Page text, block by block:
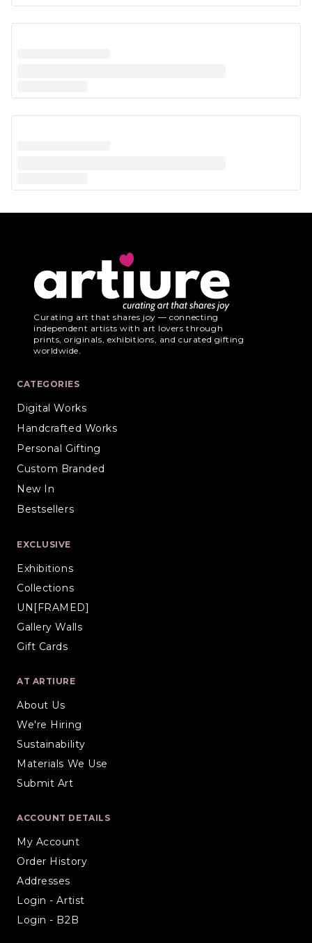
Curating art that shares joy — connecting
independent artists with art lovers through
prints, originals, exhibitions, and curated gifting
worldwide.
CATEGORIES
Digital Works
Handcrafted Works
Personal Gifting
Custom Branded
New In
Bestsellers
EXCLUSIVE
Exhibitions
Collections
UN[FRAMED]
Gallery Walls
Gift Cards
AT ARTIURE
About Us
We're Hiring
Sustainability
Materials We Use
Submit Art
ACCOUNT DETAILS
My Account
Order History
Addresses
Login - Artist
Login - B2B